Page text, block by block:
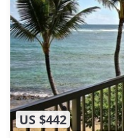
US $442